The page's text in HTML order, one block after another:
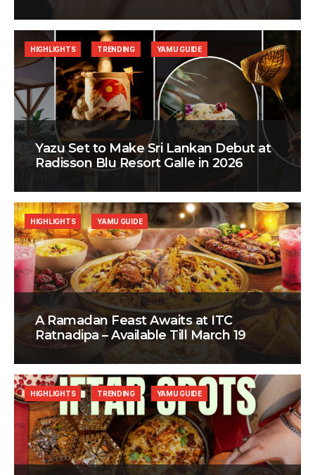
Yazu Set to Make Sri Lankan Debut at
Radisson Blu Resort Galle in 2026
HIGHLIGHTS TRENDING YAMU GUIDE
A Ramadan Feast Awaits at ITC
Ratnadipa – Available Till March 19
HIGHLIGHTS YAMU GUIDE
HIGHLIGHTS TRENDING YAMU GUIDE